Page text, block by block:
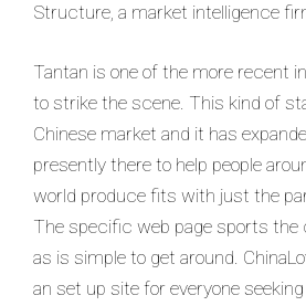
Structure, a market intelligence
Tantan is one of the more recent
to strike the scene. This kind of
Chinese market and it has
presently there to help people
world produce fits with just the
The specific web page sports the
as is simple to get around.
an set up site for everyone